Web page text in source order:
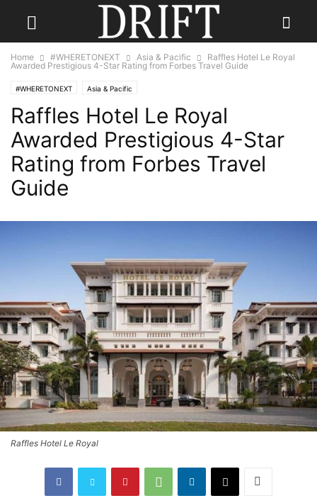
Home #WHERETONEXT Asia & Pacific
Raffles Hotel Le Royal
Awarded Prestigious 4-Star Rating from Forbes Travel Guide
#WHERETONEXT Asia & Pacific
Raffles Hotel Le Royal
Awarded Prestigious 4-Star
Rating from Forbes Travel
Guide
Raffles Hotel Le Royal